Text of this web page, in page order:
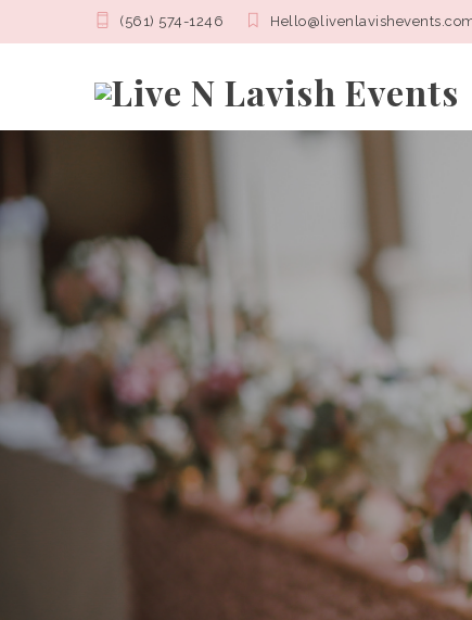
(561) 574-1246